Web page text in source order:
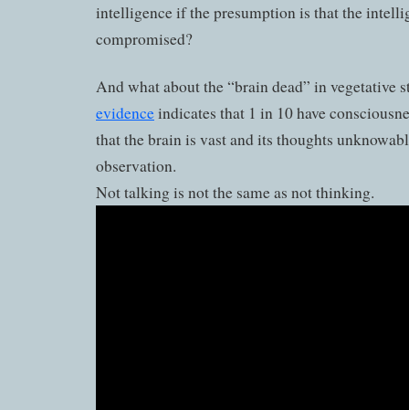
intelligence if the presumption is that the
compromised?
And what about the “brain dead” in vegetative
evidenceindicates that 1 in 10 have
that the brain is vast and its thoughts
observation.
Not talking is not the same as not thinking.